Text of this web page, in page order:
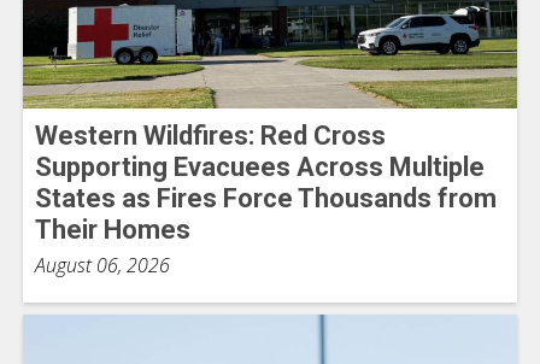
Western Wildfires: Red Cross
Supporting Evacuees Across Multiple
States as Fires Force Thousands from
Their Homes
August 06, 2026